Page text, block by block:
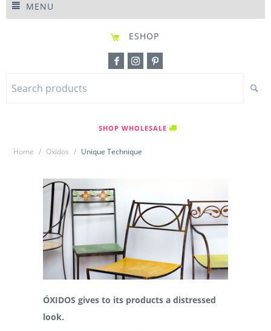
MENU
ESHOP
SHOP WHOLESALE
Home / Oxidos / Unique Technique
ÓXIDOS gives to its products a distressed
look.